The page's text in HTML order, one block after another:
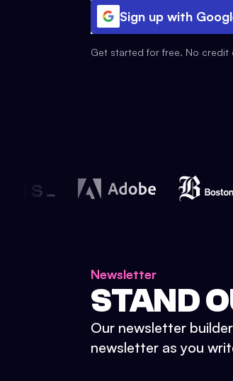
Sign up with
Get started for free. No credit
Newsletter
STAND
Our newsletter
newsletter as you